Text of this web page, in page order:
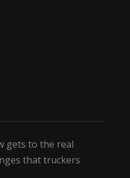
gets to the real
that truckers